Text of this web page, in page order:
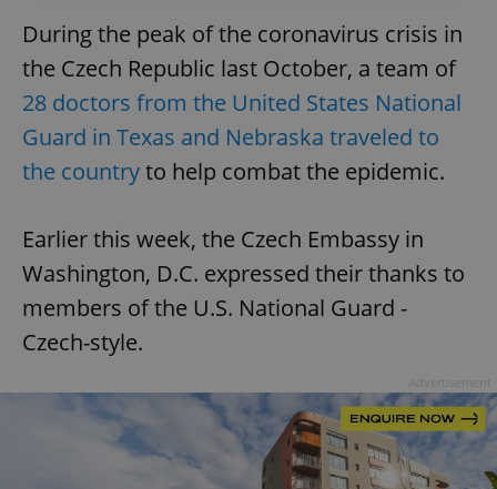
During the peak of the coronavirus crisis in
the Czech Republic last October, a team of
28 doctors from the United States National
Guard in Texas and Nebraska traveled to
the countryto help combat the epidemic.
Earlier this week, the Czech Embassy in
Washington, D.C. expressed their thanks to
members of the U.S. National Guard -
Czech-style.